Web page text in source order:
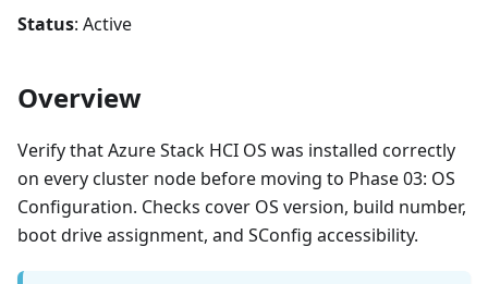
Status: Active
Overview
Verify that Azure Stack HCI OS was installed correctly
on every cluster node before moving to Phase 03: OS
Configuration. Checks cover OS version, build number,
boot drive assignment, and SConfig accessibility.